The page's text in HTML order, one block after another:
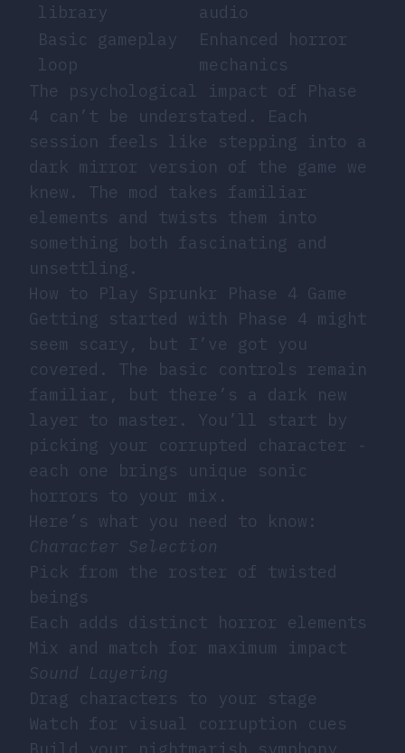
library
audio
Basic gameplay
loop
Enhanced horror
mechanics
The psychological impact of Phase
4 can’t be understated. Each
session feels like stepping into a
dark mirror version of the game we
knew. The mod takes familiar
elements and twists them into
something both fascinating and
unsettling.
How to Play Sprunkr Phase 4 Game
Getting started with Phase 4 might
seem scary, but I’ve got you
covered. The basic controls remain
familiar, but there’s a dark new
layer to master. You’ll start by
picking your corrupted character -
each one brings unique sonic
horrors to your mix.
Here’s what you need to know:
Character Selection
Pick from the roster of twisted
beings
Each adds distinct horror elements
Mix and match for maximum impact
Sound Layering
Drag characters to your stage
Watch for visual corruption cues